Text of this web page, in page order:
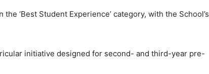
‘Best Student Experience’ category, with the School’s
initiative designed for second- and third-year pre-